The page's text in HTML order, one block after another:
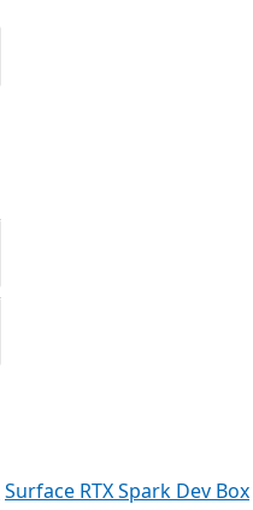
Surface RTX Spark Dev Box